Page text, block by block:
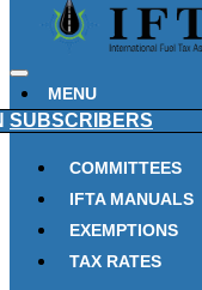
MENU
SUBSCRIBERS
COMMITTEES
IFTA MANUALS
EXEMPTIONS
TAX RATES